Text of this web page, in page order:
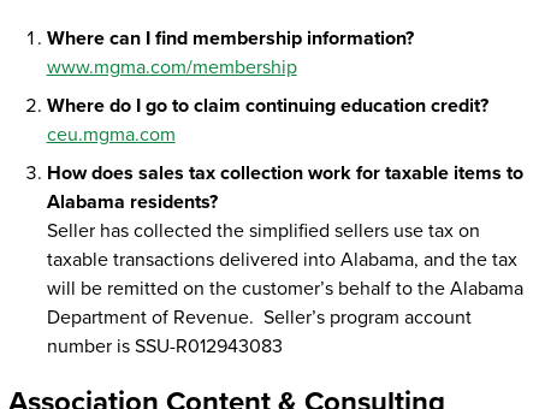
Where can I find membership information?
www.mgma.com/membership
Where do I go to claim continuing education credit?
ceu.mgma.com
How does sales tax collection work for taxable items to
Alabama residents?
Seller has collected the simplified sellers use tax on
taxable transactions delivered into Alabama, and the tax
will be remitted on the customer’s behalf to the Alabama
Department of Revenue. Seller’s program account
number is SSU-R012943083